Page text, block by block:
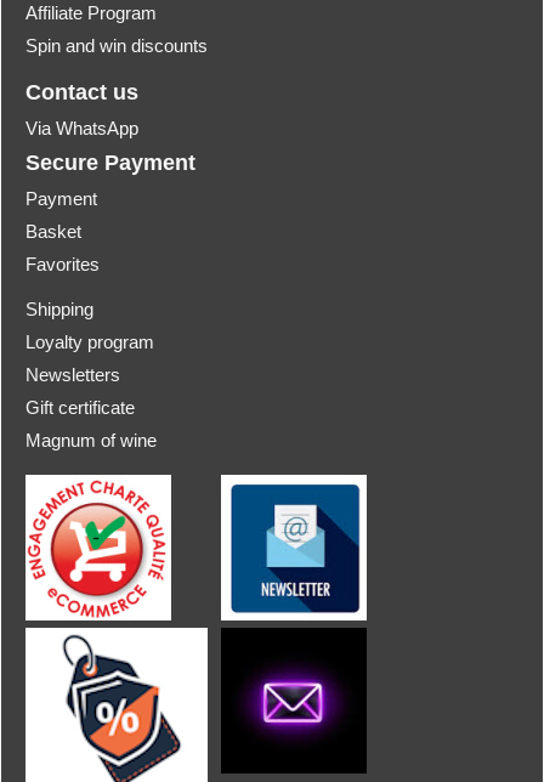
Affiliate Program
Spin and win discounts
Contact us
Via WhatsApp
Secure Payment
Payment
Basket
Favorites
Shipping
Loyalty program
Newsletters
Gift certificate
Magnum of wine